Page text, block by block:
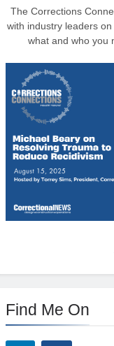
The Corrections
with industry leaders
what and who you
Find Me On